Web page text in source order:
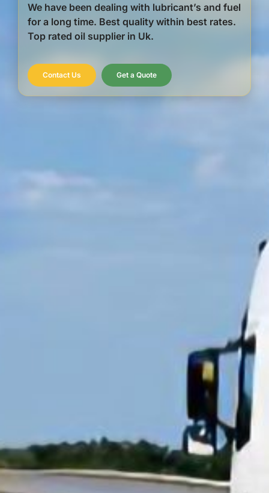
We have been dealing with lubricant’s and fuel
for a long time. Best quality within best rates.
Top rated oil supplier in Uk.
Contact Us Get a Quote